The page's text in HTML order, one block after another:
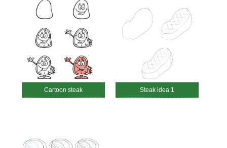
Cartoon steak Steak idea 1